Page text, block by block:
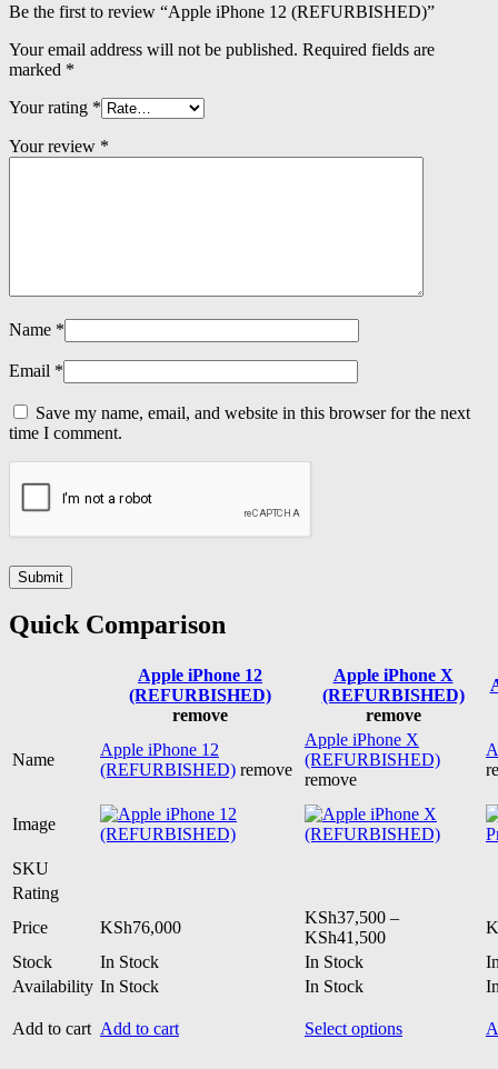
Be the first to review “Apple iPhone 12 (REFURBISHED)”
Your email address will not be published. Required fields are
marked *
Your rating *
Your review *
Name *
Email *
Save my name, email, and website in this browser for the next
time I comment.
Quick Comparison
Apple iPhone 12
(REFURBISHED)
remove
Apple iPhone X
(REFURBISHED)
remove
Name
Apple iPhone 12
(REFURBISHED) remove
Apple iPhone X
(REFURBISHED)
remove
Image
SKU
Rating
Price
KSh76,000
KSh37,500 –
KSh41,500Price
Stock
In Stock In Stock
Availability In Stock In Stock
Add to cart Add to cart Select optionsThis